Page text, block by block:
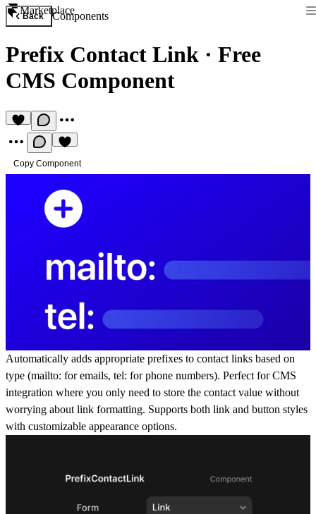
Marketplace
Back Components
Prefix Contact Link · Free
CMS Component
Copy Component
Automatically adds appropriate prefixes to contact links based on
type (mailto: for emails, tel: for phone numbers). Perfect for CMS
integration where you only need to store the contact value without
worrying about link formatting. Supports both link and button styles
with customizable appearance options.